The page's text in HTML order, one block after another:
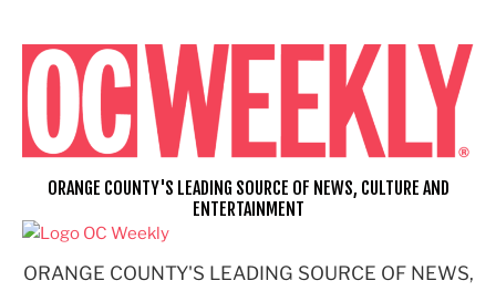
content
ORANGE COUNTY'S LEADING SOURCE OF NEWS,
ORANGE COUNTY'S LEADING SOURCE OF NEWS, CULTURE AND
ENTERTAINMENT